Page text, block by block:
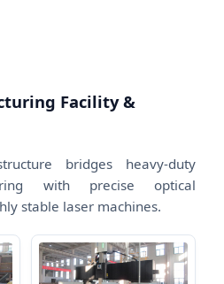
Facility &
bridges heavy-duty
with precise optical
stable laser machines.